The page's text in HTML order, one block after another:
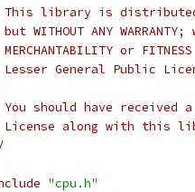
This library is
WITHOUT ANY
or
General Public
should have received
along with this
"cpu.h"